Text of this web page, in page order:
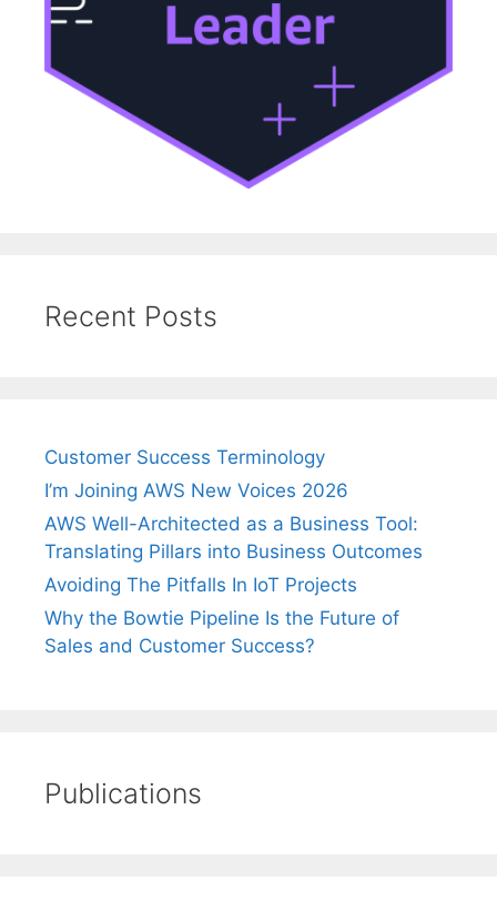
Recent Posts
Customer Success Terminology
I’m Joining AWS New Voices 2026
AWS Well-Architected as a Business Tool:
Translating Pillars into Business Outcomes
Avoiding The Pitfalls In IoT Projects
Why the Bowtie Pipeline Is the Future of
Sales and Customer Success?
Publications